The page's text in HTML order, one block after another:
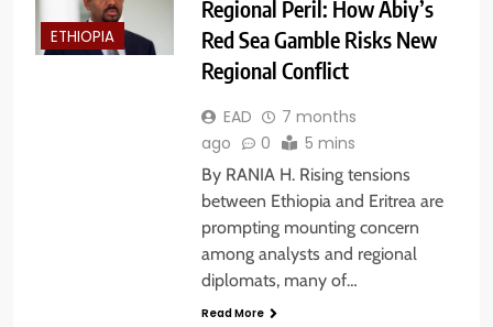
ETHIOPIA
Regional Peril: How Abiy’s
Red Sea Gamble Risks New
Regional Conflict
EAD
7 months
ago
0 5 mins
By RANIA H. Rising tensions
between Ethiopia and Eritrea are
prompting mounting concern
among analysts and regional
diplomats, many of…
Read More